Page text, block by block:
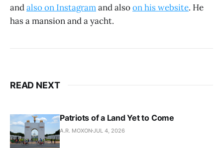
andalso on Instagramand alsoon his website. He
has a mansion and a yacht.
READ NEXT
Patriots of a Land Yet to Come
A.R. MOXONJUL 4, 2026